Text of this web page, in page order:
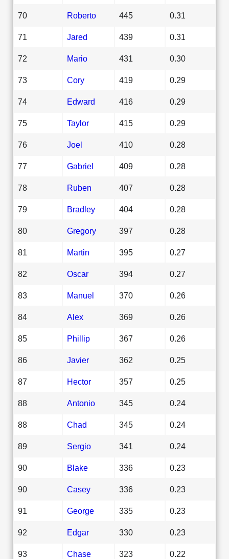
70 Roberto 445 0.31
71 Jared 439 0.31
72 Mario 431 0.30
73 Cory 419 0.29
74 Edward 416 0.29
75 Taylor 415 0.29
76 Joel 410 0.28
77 Gabriel 409 0.28
78 Ruben 407 0.28
79 Bradley 404 0.28
80 Gregory 397 0.28
81 Martin 395 0.27
82 Oscar 394 0.27
83 Manuel 370 0.26
84 Alex 369 0.26
85 Phillip 367 0.26
86 Javier 362 0.25
87 Hector 357 0.25
88 Antonio 345 0.24
88 Chad 345 0.24
89 Sergio 341 0.24
90 Blake 336 0.23
90 Casey 336 0.23
91 George 335 0.23
92 Edgar 330 0.23
93 Chase 323 0.22